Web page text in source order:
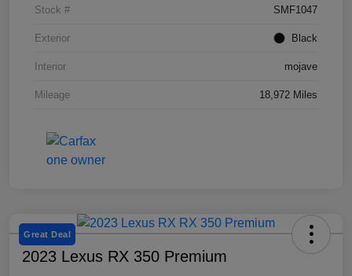
Stock # SMF1047
Exterior Black
Interior mojave
Mileage 18,972 Miles
Great Deal
2023 Lexus RX 350 Premium